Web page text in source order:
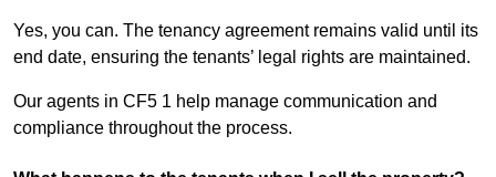
Yes, you can. The tenancy agreement remains valid until its
end date, ensuring the tenants’ legal rights are maintained.
Our agents in CF5 1 help manage communication and
compliance throughout the process.